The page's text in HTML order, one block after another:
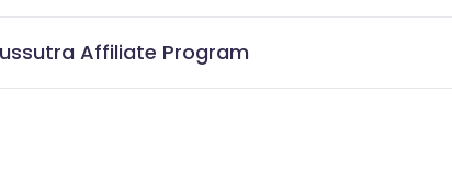
Affiliate Program